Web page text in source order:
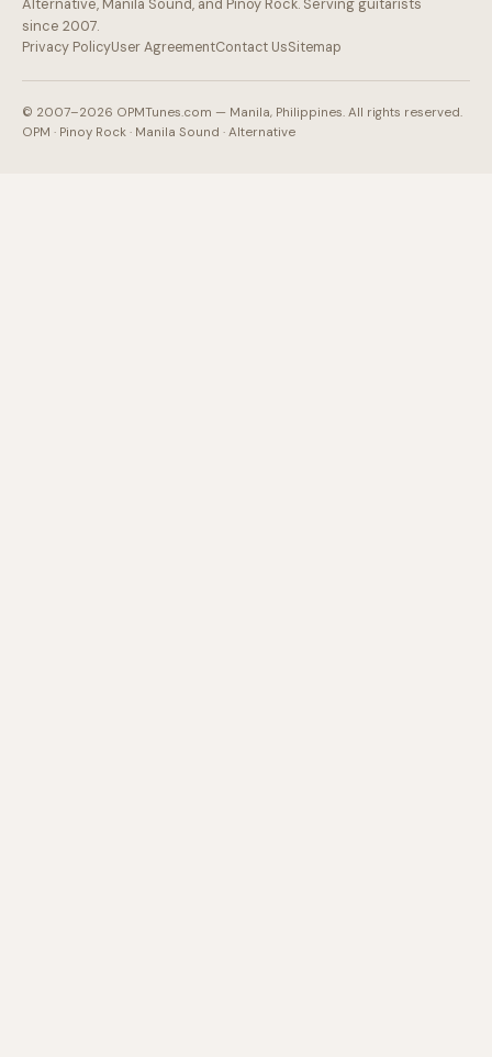
Alternative, Manila Sound, and Pinoy Rock. Serving guitarists
since 2007.
Privacy PolicyUser AgreementContact UsSitemap
© 2007–2026 OPMTunes.com — Manila, Philippines. All rights reserved.
OPM · Pinoy Rock · Manila Sound · Alternative